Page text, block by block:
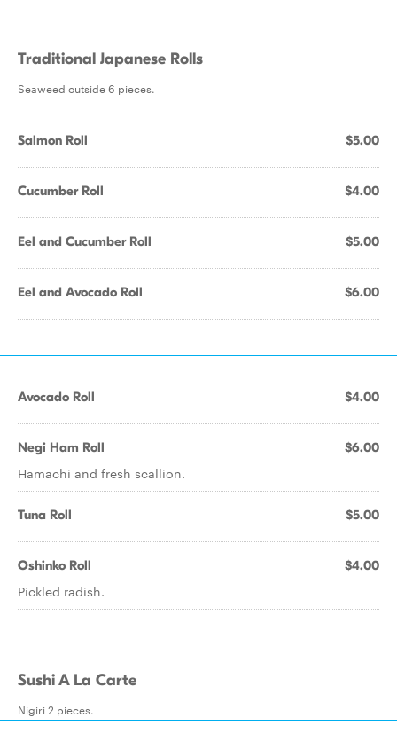
Traditional Japanese Rolls
Seaweed outside 6 pieces.
Salmon Roll $5.00
Cucumber Roll $4.00
Eel and Cucumber Roll $5.00
Eel and Avocado Roll $6.00
Avocado Roll $4.00
Negi Ham Roll $6.00
Hamachi and fresh scallion.
Tuna Roll $5.00
Oshinko Roll $4.00
Pickled radish.
Sushi A La Carte
Nigiri 2 pieces.